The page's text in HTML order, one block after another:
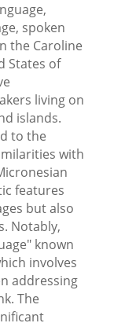
spoken
the Caroline
States of
living on
islands.
to the
with
features
but also
Notably,
known
involves
addressing
The